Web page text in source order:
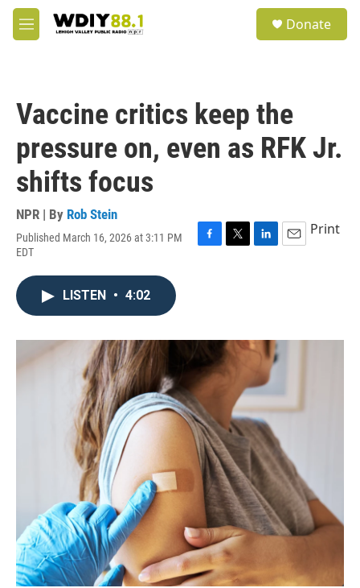
Skip to main content
M
e
Donate
Vaccine critics keep the
pressure on, even as RFK Jr.
shifts focus
NPR | By Rob Stein
Published March 16, 2026 at 3:11 PM
EDT
F
o
T
r
L
I
n
E
Print
LISTEN • 4:02